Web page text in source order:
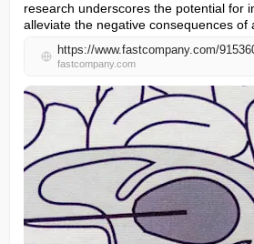
research underscores the potential for
alleviate the negative consequences of
fastcompany.com